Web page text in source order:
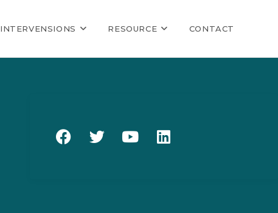
INTERVENSIONS RESOURCE CONTACT